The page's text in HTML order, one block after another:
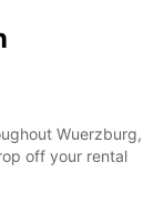
Wuerzburg,
off your rental